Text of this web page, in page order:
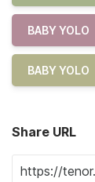
BABY YOLO
BABY YOLO
Share URL